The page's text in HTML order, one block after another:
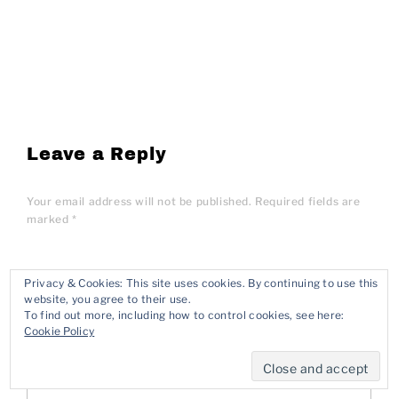
Leave a Reply
Your email address will not be published. Required fields are
marked*
Comment*
Privacy & Cookies: This site uses cookies. By continuing to use this
website, you agree to their use.
To find out more, including how to control cookies, see here:
Cookie Policy